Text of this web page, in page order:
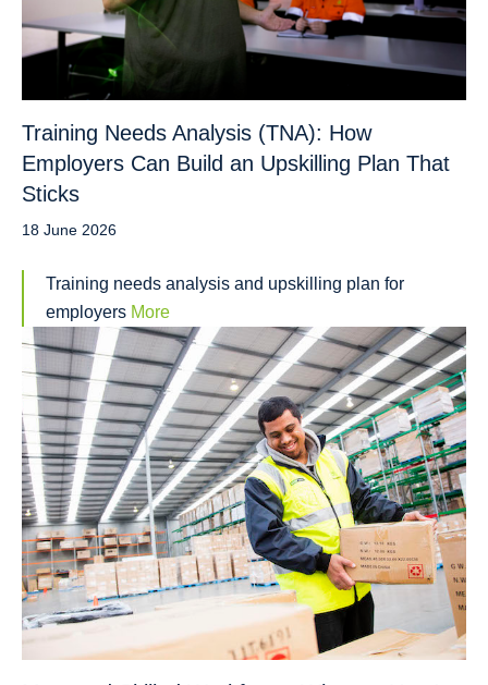
Training Needs Analysis (TNA): How
Employers Can Build an Upskilling Plan That
Sticks
18 June 2026
Training needs analysis and upskilling plan for
employers More